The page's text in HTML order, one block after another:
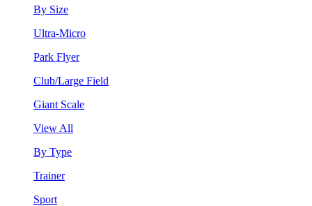
By Size
Ultra-Micro
Park Flyer
Club/Large Field
Giant Scale
View All
By Type
Trainer
Sport